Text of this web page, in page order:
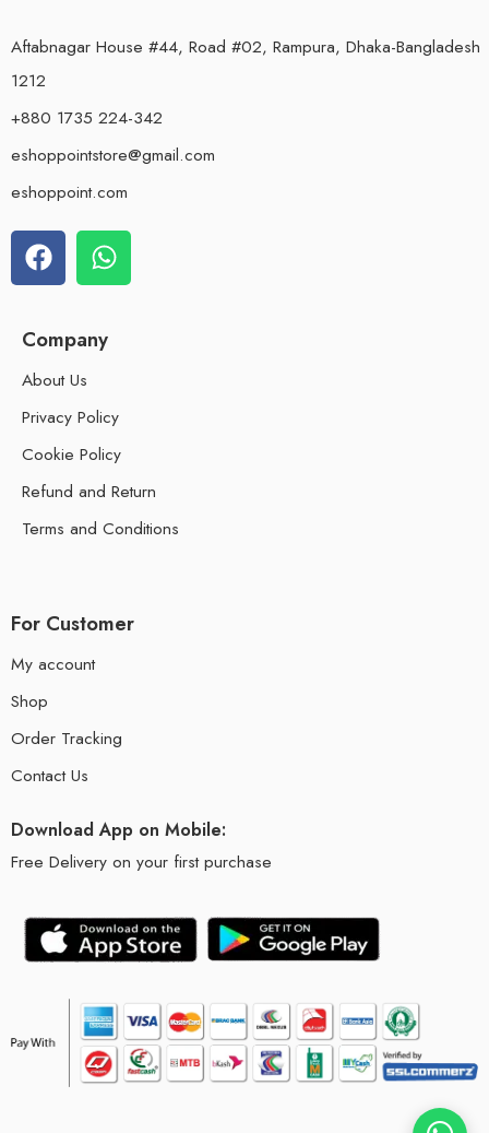
Aftabnagar House #44, Road #02, Rampura, Dhaka-Bangladesh
1212
+880 1735 224-342
eshoppointstore@gmail.com
eshoppoint.com
Company
About Us
Privacy Policy
Cookie Policy
Refund and Return
Terms and Conditions
For Customer
My account
Shop
Order Tracking
Contact Us
Download App on Mobile:
Free Delivery on your first purchase